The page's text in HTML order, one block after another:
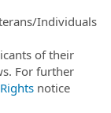
Individuals
of their
For further
notice